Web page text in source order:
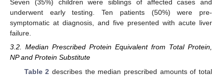
Seven (35%) children were siblings of affected cases and
underwent early testing. Ten patients (50%) were pre-
symptomatic at diagnosis, and five presented with acute liver
failure.
3.2. Median Prescribed Protein Equivalent from Total Protein,
NP and Protein Substitute
Table 2 describes the median prescribed amounts of total